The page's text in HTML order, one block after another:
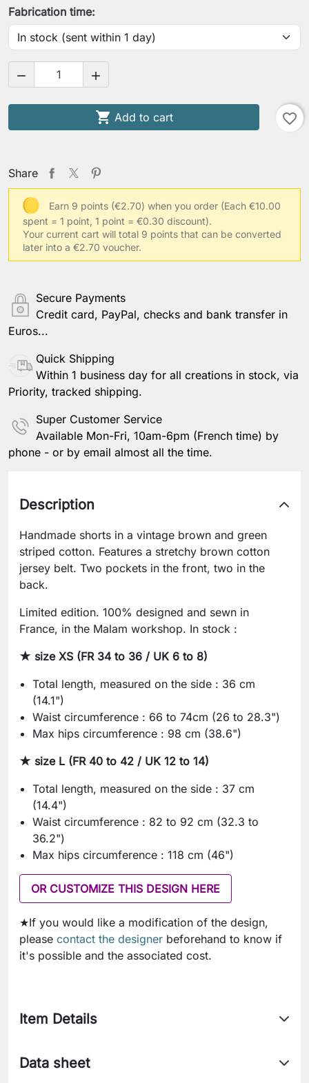
Fabrication time:
 
 Add to cart favorite_border
Share
Earn 9 points (€2.70) when you order (Each €10.00
spent = 1 point, 1 point = €0.30 discount).
Your current cart will total 9 points that can be converted
later into a €2.70 voucher.
Secure Payments
Credit card, PayPal, checks and bank transfer in
Euros...
Quick Shipping
Within 1 business day for all creations in stock, via
Priority, tracked shipping.
Super Customer Service
Available Mon-Fri, 10am-6pm (French time) by
phone - or by email almost all the time.
Description
Handmade shorts in a vintage brown and green
striped cotton. Features a stretchy brown cotton
jersey belt. Two pockets in the front, two in the
back.
Limited edition. 100% designed and sewn in
France, in the Malam workshop. In stock :
★ size XS (FR 34 to 36 / UK 6 to 8)
Total length, measured on the side : 36 cm
(14.1")
Waist circumference : 66 to 74cm (26 to 28.3")
Max hips circumference : 98 cm (38.6")
★ size L (FR 40 to 42 / UK 12 to 14)
Total length, measured on the side : 37 cm
(14.4")
Waist circumference : 82 to 92 cm (32.3 to
36.2")
Max hips circumference : 118 cm (46")
OR CUSTOMIZE THIS DESIGN HERE
★If you would like a modification of the design,
please contact the designer beforehand to know if
it's possible and the associated cost.
Item Details
Data sheet